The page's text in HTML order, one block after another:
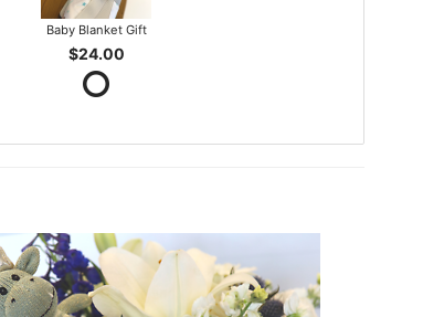
Baby Blanket Gift
$24.00